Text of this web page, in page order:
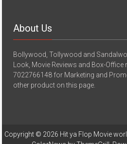
About Us
Bollywood, Tollywood and
Look, Movie Reviews and Box-
7022766148 for Marketing and
other product on this page.
Copyright © 2026 Hit ya Flop Movie